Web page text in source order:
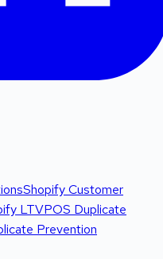
Shopify Customer
LTVPOS Duplicate
Prevention